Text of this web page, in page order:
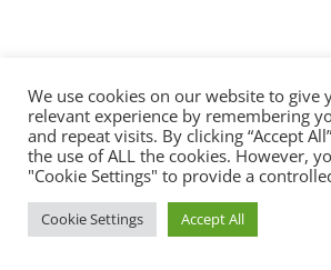
We use cookies on our website to give
relevant experience by remembering
and repeat visits. By clicking “Accept
the use of ALL the cookies. However,
"Cookie Settings" to provide a
Cookie Settings Accept All